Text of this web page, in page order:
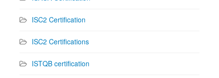
ISC2 Certification
ISC2 Certifications
ISTQB certification